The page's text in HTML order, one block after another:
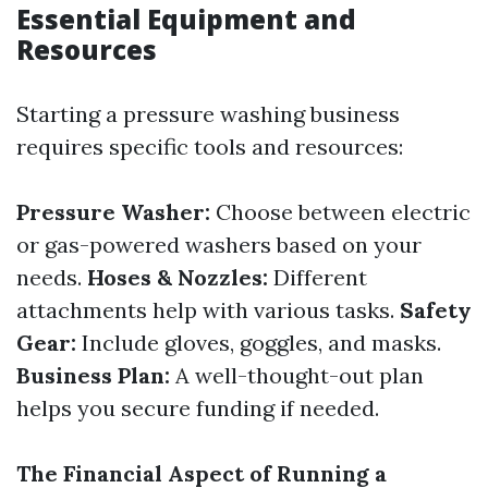
Essential Equipment and
Resources
Starting a pressure washing business
requires specific tools and resources:
Pressure Washer: Choose between electric
or gas-powered washers based on your
needs. Hoses & Nozzles: Different
attachments help with various tasks. Safety
Gear: Include gloves, goggles, and masks.
Business Plan: A well-thought-out plan
helps you secure funding if needed.
The Financial Aspect of Running a